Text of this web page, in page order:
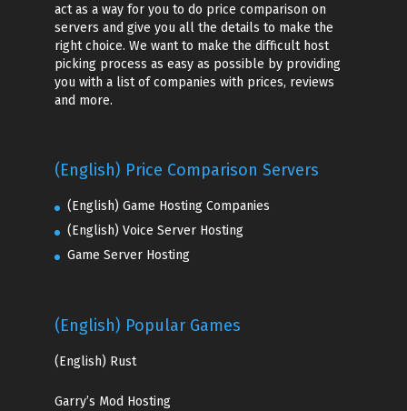
act as a way for you to do price comparison on
servers and give you all the details to make the
right choice. We want to make the difficult host
picking process as easy as possible by providing
you with a list of companies with prices, reviews
and more.
(English) Price Comparison Servers
(English) Game Hosting Companies
(English) Voice Server Hosting
Game Server Hosting
(English) Popular Games
(English) Rust
Garry’s Mod Hosting